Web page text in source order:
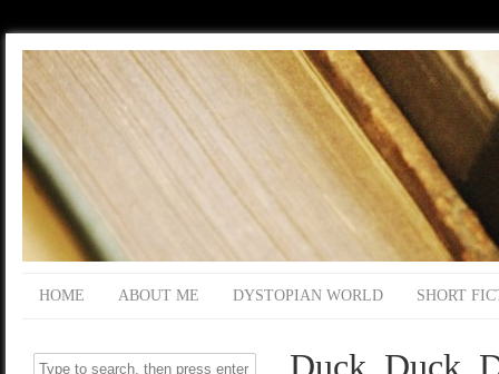
HOME ABOUT ME DYSTOPIAN WORLD SHORT